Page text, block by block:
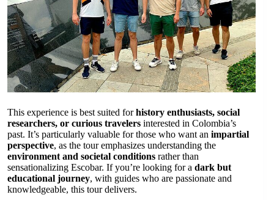
This experience is best suited forhistory enthusiasts, social
researchers, or curious travelers interested in Colombia’s
past. It’s particularly valuable for those who want an impartial
perspective, as the tour emphasizes understanding the
environment and societal conditions rather than
sensationalizing Escobar. If you’re looking for a dark but
educational journey, with guides who are passionate and
knowledgeable, this tour delivers.